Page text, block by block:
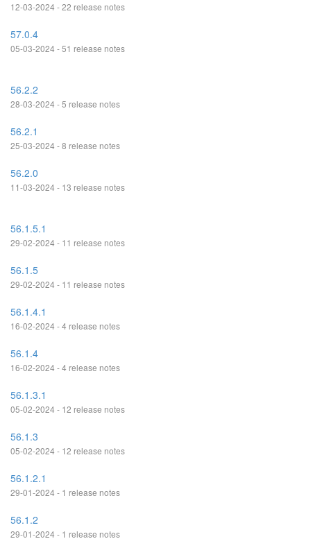
12-03-2024 - 22 release notes
57.0.4
05-03-2024 - 51 release notes
56.2.2
28-03-2024 - 5 release notes
56.2.1
25-03-2024 - 8 release notes
56.2.0
11-03-2024 - 13 release notes
56.1.5.1
29-02-2024 - 11 release notes
56.1.5
29-02-2024 - 11 release notes
56.1.4.1
16-02-2024 - 4 release notes
56.1.4
16-02-2024 - 4 release notes
56.1.3.1
05-02-2024 - 12 release notes
56.1.3
05-02-2024 - 12 release notes
56.1.2.1
29-01-2024 - 1 release notes
56.1.2
29-01-2024 - 1 release notes